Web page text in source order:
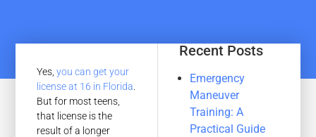
Yes,you can get your
license at 16 in Florida
But for most teens,
that license is the
result of a longer
Recent Posts
Emergency
Maneuver
Training: A
Practical Guide